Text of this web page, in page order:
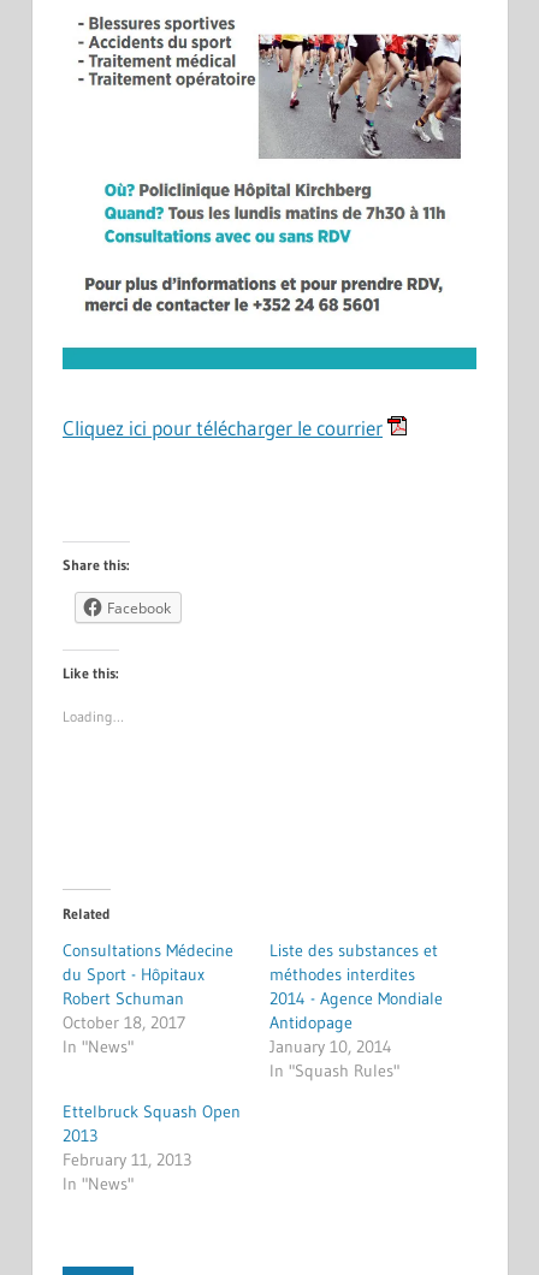
Cliquez ici pour télécharger le courrier
Share this:
Facebook
Like this:
Loading…
Related
Consultations Médecine
du Sport - Hôpitaux
Robert Schuman
October 18, 2017
In "News"
Liste des substances et
méthodes interdites
2014 - Agence Mondiale
Antidopage
January 10, 2014
In "Squash Rules"
Ettelbruck Squash Open
2013
February 11, 2013
In "News"